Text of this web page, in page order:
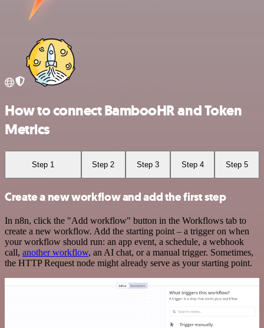
How to connect BambooHR and Token
Metrics
Step 1 Step 2 Step 3 Step 4 Step 5
Create a new workflow and add the first step
In n8n, click the "Add workflow" button in the Workflows tab to
create a new workflow. Add the starting point – a trigger on when
your workflow should run: an app event, a schedule, a webhook
call, another workflow, an AI chat, or a manual trigger. Sometimes,
the HTTP Request node might already serve as your starting point.